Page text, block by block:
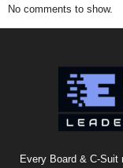
No comments to show.
Every Board & C-